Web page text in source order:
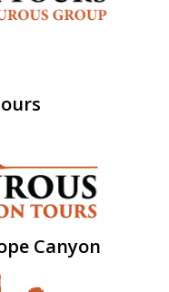
Canyon